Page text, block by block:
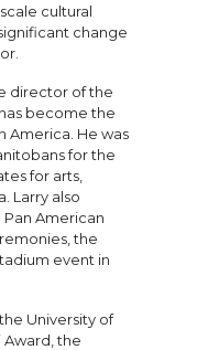
cultural
change
director of the
become the
America. He was
for the
for arts,
Larry also
American
the
event in
University of
Award, the